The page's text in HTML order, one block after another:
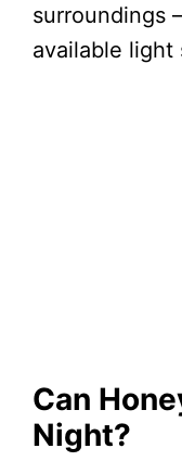
surroundings
available light
Can
Night?